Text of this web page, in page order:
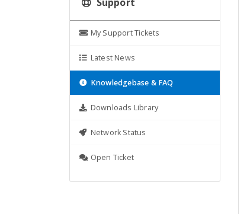
My Support Tickets
Latest News
Knowledgebase & FAQ
Downloads Library
Network Status
Open Ticket